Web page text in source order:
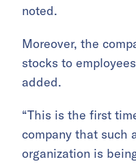
noted.
Moreover, the
stocks to
added.
“This is the first
company that such
organization is